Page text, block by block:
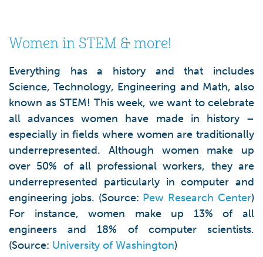
Women in STEM & more!
Everything has a history and that includes
Science, Technology, Engineering and Math, also
known as STEM! This week, we want to celebrate
all advances women have made in history –
especially in fields where women are traditionally
underrepresented. Although women make up
over 50% of all professional workers, they are
underrepresented particularly in computer and
engineering jobs. (Source: Pew Research Center)
For instance, women make up 13% of all
engineers and 18% of computer scientists.
(Source: University of Washington)